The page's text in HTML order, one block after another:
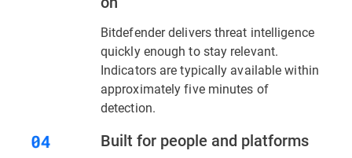
Bitdefender delivers threat intelligence
quickly enough to stay relevant.
Indicators are typically available within
approximately five minutes of
detection.
Built for people and platforms